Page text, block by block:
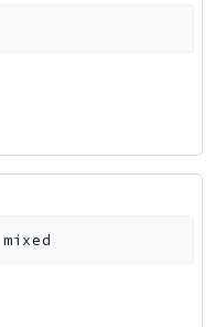
mixed